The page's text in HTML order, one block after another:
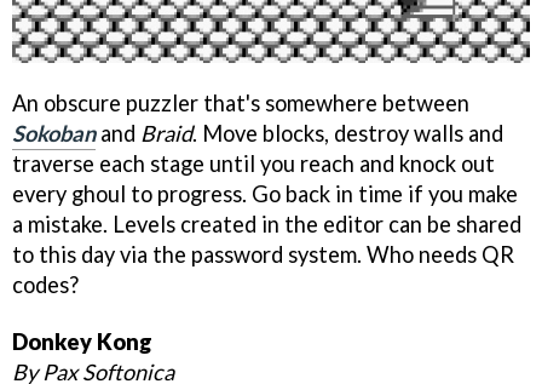
An obscure puzzler that's somewhere between
Sokobanand Braid. Move blocks, destroy walls and
traverse each stage until you reach and knock out
every ghoul to progress. Go back in time if you make
a mistake. Levels created in the editor can be shared
to this day via the password system. Who needs QR
codes?
Donkey Kong
By Pax Softonica